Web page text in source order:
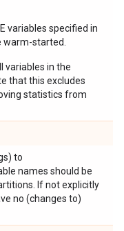
variables specified in
warm-started.
variables in the
that this excludes
statistics from
to
names should be
If not explicitly
no (changes to)